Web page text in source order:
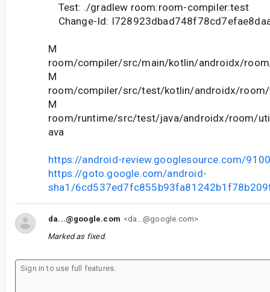
Test: ./gradlew room:room-compiler:test
Change-Id:
M
room/compiler/src/main/kotlin/androidx/
M
room/compiler/src/test/kotlin/androidx/room/
M
room/runtime/src/test/java/androidx/room/
ava
https://android-review.googlesource.com/
https://goto.google.com/android-
sha1/
da...@google.com <da...@google.com>
Marked as fixed.